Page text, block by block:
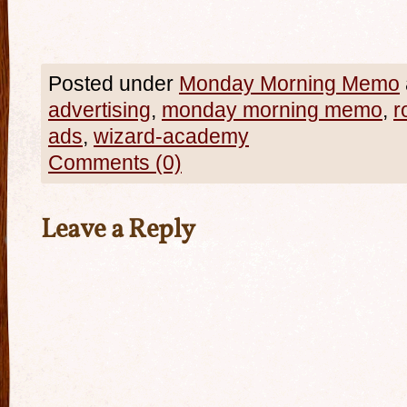
Posted under Monday Morning Memo
advertising, monday morning memo,
ads, wizard-academy
Comments (0)
Leave a Reply